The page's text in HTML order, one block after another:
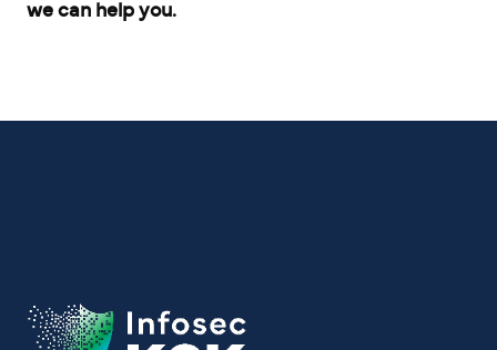
we can help you.